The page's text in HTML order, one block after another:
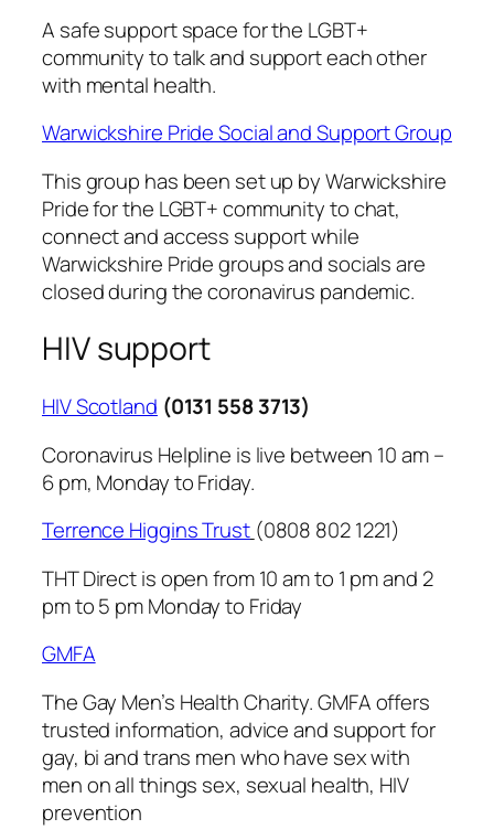
A safe support space for the LGBT+
community to talk and support each other
with mental health.
Warwickshire Pride Social and Support Group
This group has been set up by Warwickshire
Pride for the LGBT+ community to chat,
connect and access support while
Warwickshire Pride groups and socials are
closed during the coronavirus pandemic.
HIV support
HIV Scotland (0131 558 3713)
Coronavirus Helpline is live between 10 am –
6 pm, Monday to Friday.
Terrence Higgins Trust (0808 802 1221)
THT Direct is open from 10 am to 1 pm and 2
pm to 5 pm Monday to Friday
GMFA
The Gay Men’s Health Charity.GMFAoffers
trusted information, advice and support for
gay, bi and trans men who have sex with
men on all things sex, sexual health, HIV
prevention